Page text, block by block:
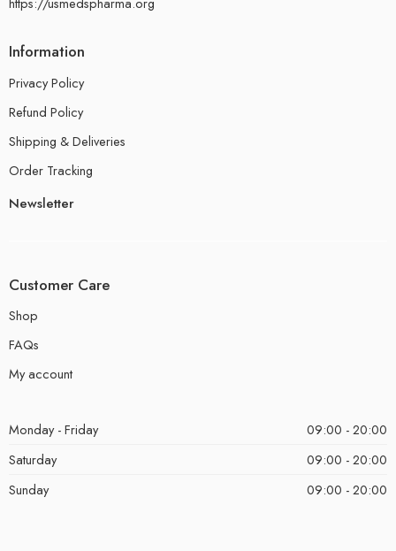
Information
Privacy Policy
Refund Policy
Shipping & Deliveries
Order Tracking
Newsletter
Customer Care
Shop
FAQs
My account
Monday - Friday
09:00 - 20:00
Saturday
09:00 - 20:00
Sunday
09:00 - 20:00